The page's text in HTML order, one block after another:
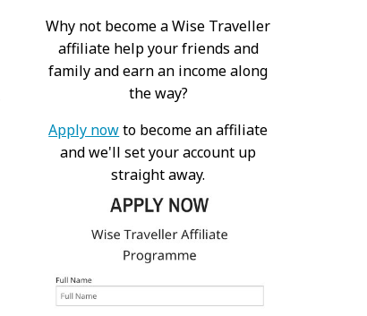
Why not become a Wise Traveller
affiliate help your friends and
family and earn an income along
the way?
Apply nowto become an affiliate
and we'll set your account up
straight away.